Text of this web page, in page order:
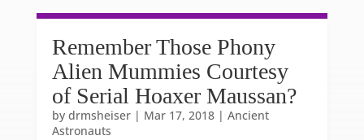
Remember Those Phony
Alien Mummies Courtesy
of Serial Hoaxer Maussan?
by drmsheiser| Mar 17, 2018| Ancient
Astronauts